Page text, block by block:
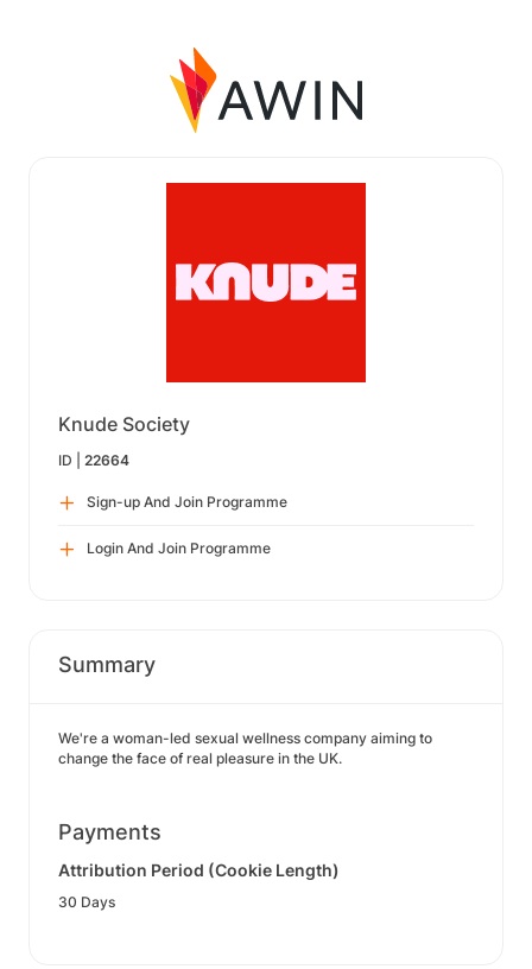
Knude Society
ID | 22664
Sign-up And Join Programme
Login And Join Programme
Summary
We're a woman-led sexual wellness company aiming to
change the face of real pleasure in the UK.
Payments
Attribution Period (Cookie Length)
30 Days